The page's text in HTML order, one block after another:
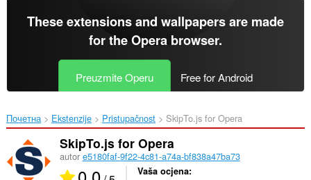
These extensions and wallpapers are made
for theOpera browser.
Preuzmite Operu Free for Android
Почетна Ekstenzije Pristupačnost SkipTo.js for Opera‎
SkipTo.js for Opera
autor e5180faf-9f22-4c81-a74a-bf838a47ba73
Vaša ocjena